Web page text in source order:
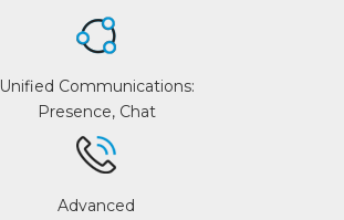
Unified Communications:
Presence, Chat
Advanced